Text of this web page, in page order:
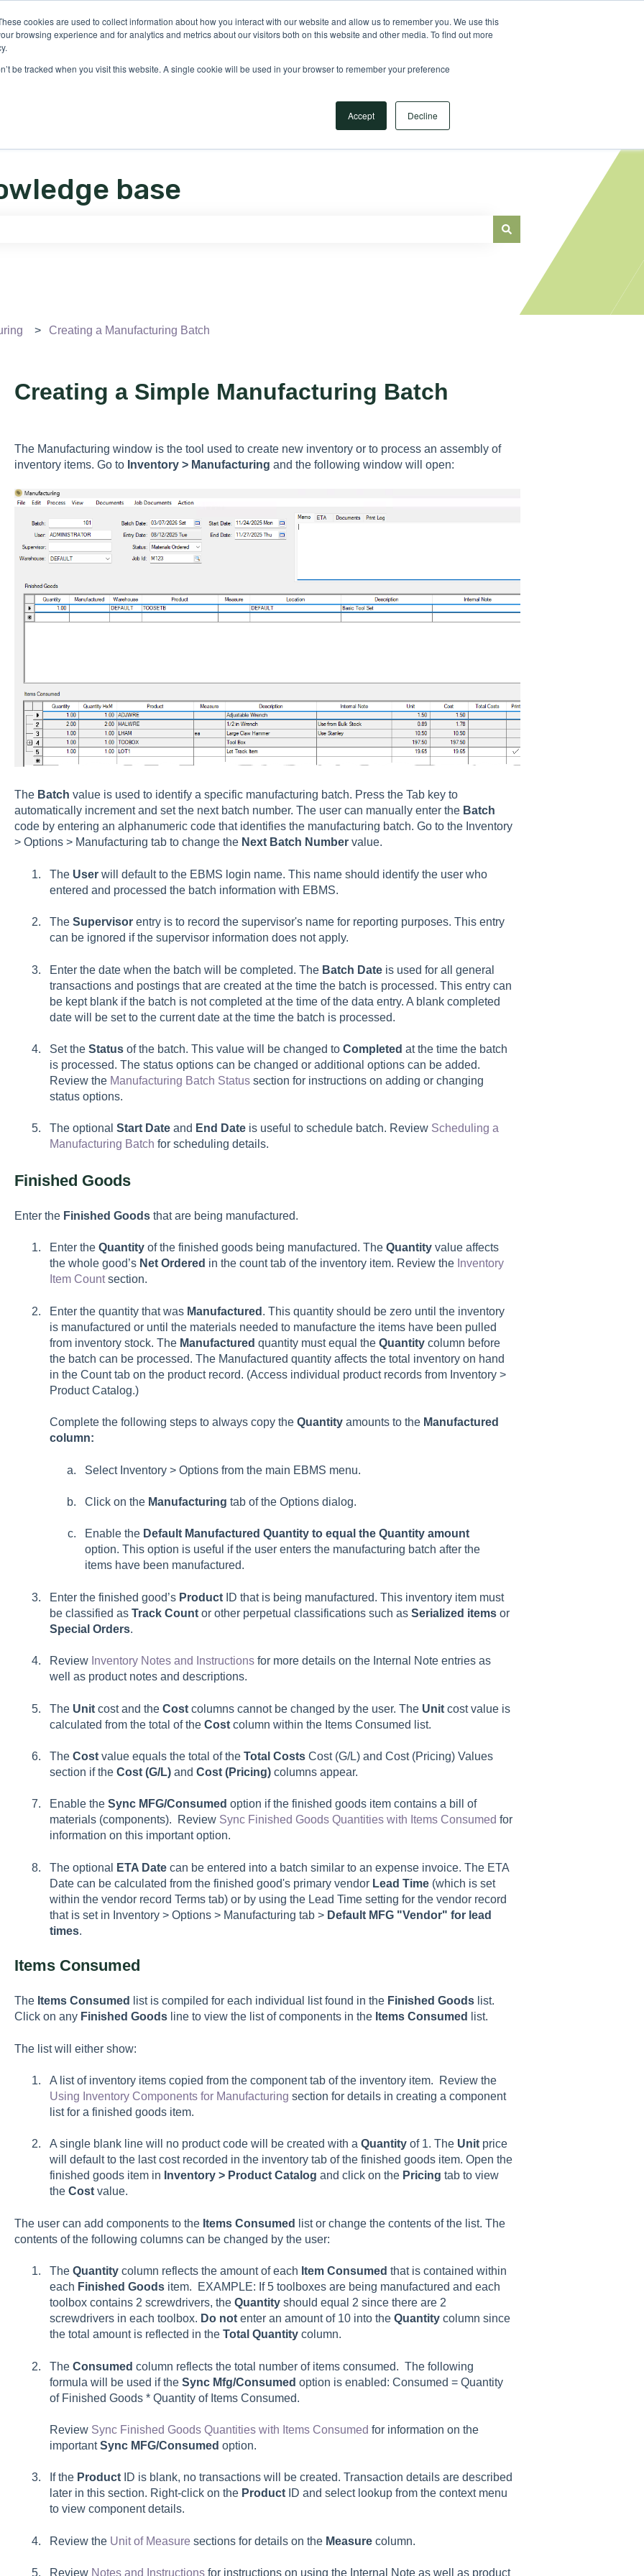
cookies are used to collect information about how you interact with our website and allow us to remember you. We use this
browsing experience and for analytics and metrics about our visitors both on this website and other media. To find out more
be tracked when you visit this website. A single cookie will be used in your browser to remember your preference
Accept Decline
base
Creating a Manufacturing Batch
Creating a Simple Manufacturing Batch
The Manufacturing window is the tool used to create new inventory or to process an assembly of
inventory items. Go to Inventory > Manufacturing and the following window will open:
The Batch value is used to identify a specific manufacturing batch. Press the Tab key to
automatically increment and set the next batch number. The user can manually enter the Batch
code by entering an alphanumeric code that identifies the manufacturing batch. Go to the Inventory
> Options > Manufacturing tabto change the Next Batch Numbervalue.
The Userwill default to the EBMS login name. This name should identify the user who
entered and processed the batch information with EBMS.
The Supervisorentry is to record the supervisor's name for reporting purposes. This entry
can be ignored if the supervisor information does not apply.
Enter the date when the batch will be completed. The Batch Date is used for all general
transactions and postings that are created at the time the batch is processed. This entry can
be kept blank if the batch is not completed at the time of the data entry. A blank completed
date will be set to the current date at the time the batch is processed.
Set the Status of the batch. This value will be changed to Completed at the time the batch
is processed. The status options can be changed or additional options can be added.
Review the Manufacturing Batch Statussection for instructions on adding or changing
status options.
The optional Start Date and End Dateis useful to schedule batch. Review Scheduling a
Manufacturing Batch for scheduling details.
Finished Goods
Enter the Finished Goodsthat are being manufactured.
Enter the Quantity of the finished goods being manufactured. The Quantity value affects
the whole good’s Net Ordered in the count tab of the inventory item. Review the Inventory
Item Countsection.
Enter the quantity that was Manufactured . This quantity should be zero until the inventory
is manufactured or until the materials needed to manufacture the items have been pulled
from inventory stock. The Manufactured quantity must equal the Quantitycolumn before
the batch can be processed. The Manufactured quantity affects the total inventory on hand
in theCount tab on the product record. (Access individual product records from Inventory >
Product Catalog.)
Complete the following steps to always copy the Quantityamounts to the Manufactured
column:
SelectInventory > Optionsfrom the main EBMS menu.
Click on the Manufacturing tab of the Options dialog.
Enable the Default Manufactured Quantity to equal the Quantity amount
option. This option is useful if the user enters the manufacturing batch after the
items have been manufactured.
Enter the finished good’s Product ID that is being manufactured. This inventory item must
be classified as Track Countor other perpetual classifications such as Serialized itemsor
Special Orders.
Review Inventory Notes and Instructionsfor more details on the Internal Noteentries as
well as product notes and descriptions.
The Unitcost and the Costcolumns cannot be changed by the user. The Unitcost value is
calculated from the total of the Costcolumn within the Items Consumed list.
The Costvalue equals the total of the Total CostsCost (G/L) and Cost (Pricing) Values
section if the Cost (G/L)and Cost (Pricing)columns appear.
Enable theSync MFG/Consumed option if the finished goods item contains a bill of
materials (components). ReviewSync Finished Goods Quantities with Items Consumed for
information on this important option.
The optional ETA Datecan be entered into a batch similar to an expense invoice. The ETA
Date can be calculated from the finished good's primary vendor Lead Time(which is set
within the vendor record Terms tab) or by using the Lead Time setting for the vendor record
that is set in Inventory > Options > Manufacturing tab > Default MFG "Vendor" for lead
times.
Items Consumed
The Items Consumed list is compiled for each individual list found in the Finished Goodslist.
Click on any Finished Goodsline to view the list of components in the Items Consumed list.
The list will either show:
A list of inventory items copied from the component tab of the inventory item. Review the
Using Inventory Components for Manufacturing section for details in creating a component
list for a finished goods item.
A single blank line will no product code will be created with a Quantityof 1. The Unitprice
will default to the last cost recorded in the inventory tab of the finished goods item. Open the
finished goods item in Inventory > Product Catalog and click on the Pricing tab to view
the Costvalue.
The user can add components to the Items Consumed
list or change the contents of the list. The
contents of the following columns can be changed by the user:
The Quantitycolumn reflects the amount of each Item Consumed that is contained within
each Finished Goodsitem. EXAMPLE: If 5 toolboxes are being manufactured and each
toolbox contains 2 screwdrivers, the Quantityshould equal 2 since there are 2
screwdrivers in each toolbox. Do notenter an amount of 10 into the Quantitycolumn since
the total amount is reflected in the Total Quantitycolumn.
The Consumed column reflects the total number of items consumed. The following
formula will be used if the Sync Mfg/Consumed option is enabled: Consumed = Quantity
of Finished Goods * Quantity of Items Consumed.
Review Sync Finished Goods Quantities with Items Consumed for information on the
importantSync MFG/Consumed option.
If the ProductID is blank, no transactions will be created. Transaction details are described
later in this section. Right-click on the Product ID and select lookup from the context menu
to view component details.
Review the Unit of Measuresections for details on the Measure column.
Review Notes and Instructionsfor instructions on using the Internal Noteas well as product